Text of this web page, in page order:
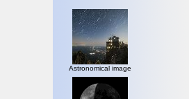
Astronomical image